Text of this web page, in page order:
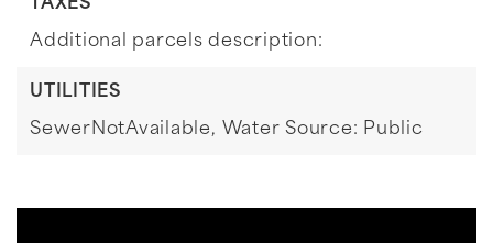
TAXES
Additional parcels description:
UTILITIES
SewerNotAvailable, Water Source: Public